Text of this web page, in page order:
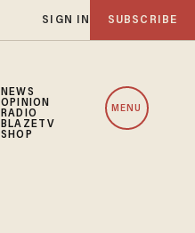
SIGN IN SUBSCRIBE
NEWS
OPINION
RADIO
BLAZETV
SHOP
MENU